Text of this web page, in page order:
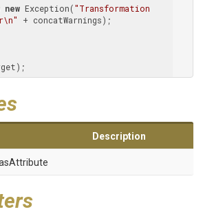
new Exception("Transformation
+ concatWarnings);
Description
Attribute